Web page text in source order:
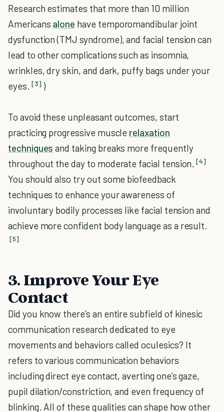
Research estimates that more than 10 million
Americans alone have temporomandibular joint
dysfunction (TMJ syndrome), and facial tension can
lead to other complications such as insomnia,
wrinkles, dry skin, and dark, puffy bags under your
eyes. [3] )
To avoid these unpleasant outcomes, start
practicing progressive muscle relaxation
techniques and taking breaks more frequently
throughout the day to moderate facial tension. [4]
You should also try out some biofeedback
techniques to enhance your awareness of
involuntary bodily processes like facial tension and
achieve more confident body language as a result.
[5]
3. Improve Your Eye
Contact
Did you know there’s an entire subfield of kinesic
communication research dedicated to eye
movements and behaviors called oculesics? It
refers to various communication behaviors
including direct eye contact, averting one’s gaze,
pupil dilation/constriction, and even frequency of
blinking. All of these qualities can shape how other